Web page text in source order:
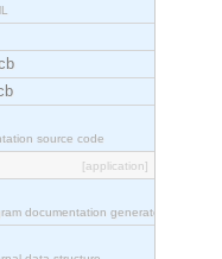
source code
[application]
documentation generator.